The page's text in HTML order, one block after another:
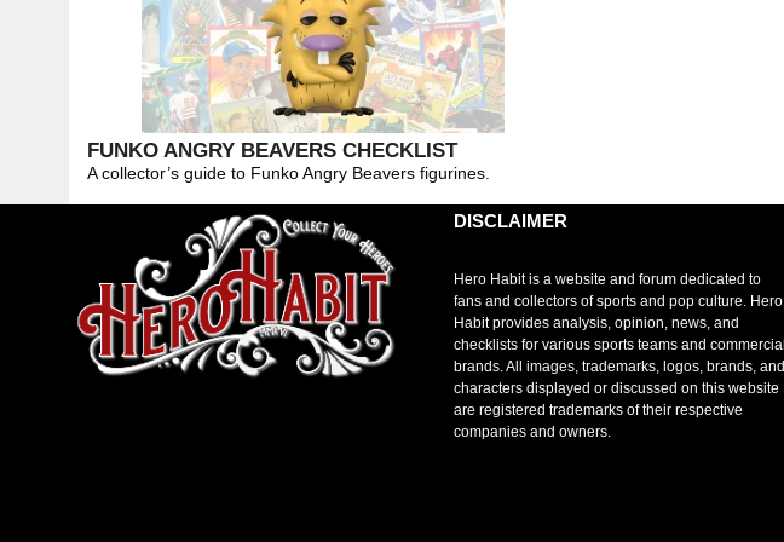
FUNKO ANGRY BEAVERS CHECKLIST
A collector’s guide to Funko Angry Beavers figurines.
DISCLAIMER
Hero Habit is a website and forum dedicated to
fans and collectors of sports and pop culture. Hero
Habit provides analysis, opinion, news, and
checklists for various sports teams and commercial
brands. All images, trademarks, logos, brands, and
characters displayed or discussed on this website
are registered trademarks of their respective
companies and owners.